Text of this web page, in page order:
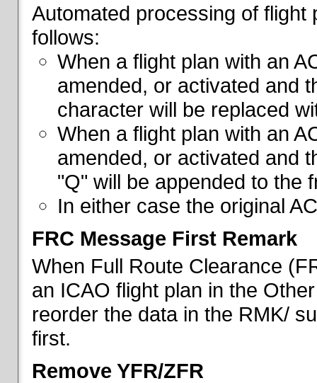
Automated processing of
follows:
When a flight plan with an
amended, or activated and
character will be replaced
When a flight plan with an
amended, or activated and
"Q" will be appended to the
In either case the original
FRC Message First Remark
When Full Route Clearance
an ICAO flight plan in the
reorder the data in the RMK/
first.
Remove YFR/ZFR